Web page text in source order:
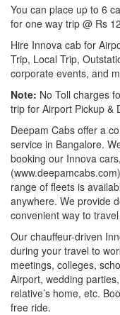
You can place up to 6
for one way trip @ Rs
Hire Innova cab for
Trip, Local Trip,
corporate events, and
Note: No Toll charges
trip for Airport Pickup &
Deepam Cabs offer a
service in Bangalore.
booking our Innova
range of fleets is
anywhere. We provide
convenient way to
Our chauffeur-driven
during your travel to
meetings, colleges,
Airport, wedding
relative’s home, etc.
free ride.